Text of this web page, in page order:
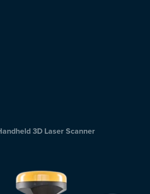
3D Laser Scanner